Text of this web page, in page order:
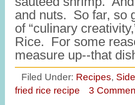
and nuts. So far, so
of “culinary
Rice. For some
measure up--that
Filed Under: Recipes,
fried rice recipe
3